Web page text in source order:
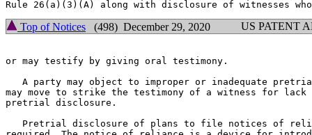
Top of Notices (498) December 29, 2020 US PATENT
or may testify by giving oral testimony.
A party may object to improper or inadequate
may move to strike the testimony of a witness for lack
pretrial disclosure.
Pretrial disclosure of plans to file notices of